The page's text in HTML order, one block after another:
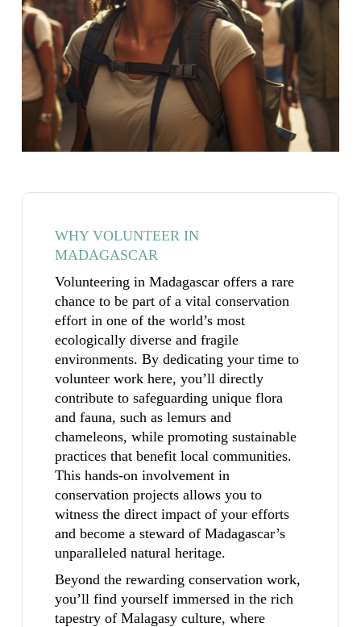
WHY VOLUNTEER IN
MADAGASCAR
Volunteering in Madagascar offers a rare
chance to be part of a vital conservation
effort in one of the world’s most
ecologically diverse and fragile
environments. By dedicating your time to
volunteer work here, you’ll directly
contribute to safeguarding unique flora
and fauna, such as lemurs and
chameleons, while promoting sustainable
practices that benefit local communities.
This hands-on involvement in
conservation projects allows you to
witness the direct impact of your efforts
and become a steward of Madagascar’s
unparalleled natural heritage.
Beyond the rewarding conservation work,
you’ll find yourself immersed in the rich
tapestry of Malagasy culture, where